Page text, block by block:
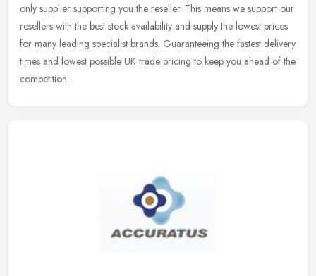
only supplier supporting you the reseller. This means we support our
resellers with the best stock availability and supply the lowest prices
for many leading specialist brands. Guaranteeing the fastest delivery
times and lowest possible UK trade pricing to keep you ahead of the
competition.